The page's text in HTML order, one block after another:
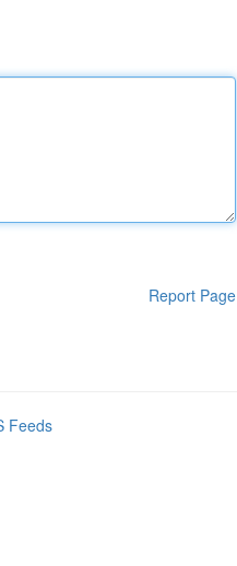
Report Page
Feeds